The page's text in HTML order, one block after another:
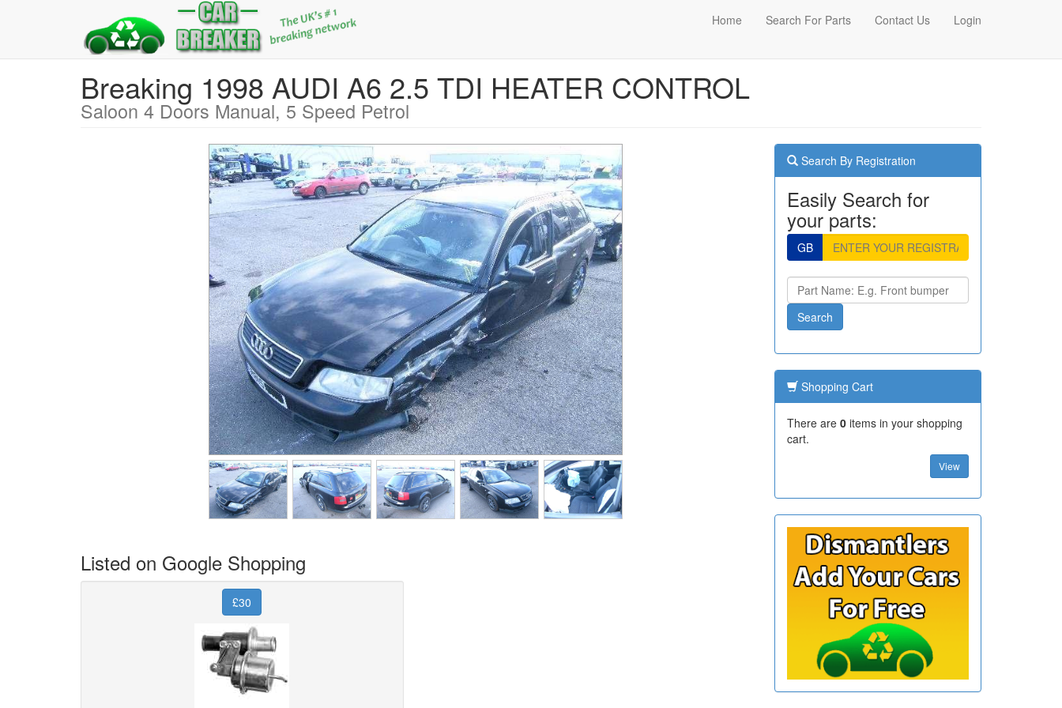
Home Search For Parts Contact Us Login
Breaking 1998 AUDI A6 2.5 TDI HEATER CONTROL
Saloon 4 Doors Manual, 5 Speed Petrol
Listed on Google Shopping
£30
Search By Registration
Easily Search for
your parts:
GB
Shopping Cart
There are 0items in your shopping
cart.
View